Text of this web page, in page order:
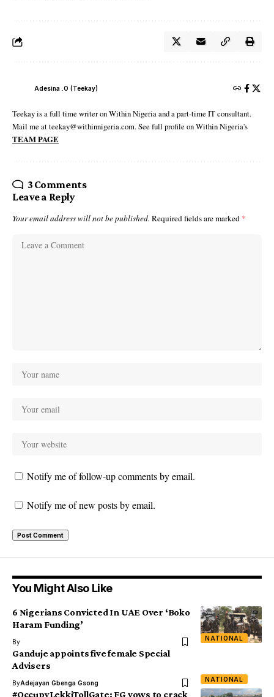
Adesina .O (Teekay)
Teekay is a full time writer on Within Nigeria and a part-time IT consultant.
Mail me at teekay@withinnigeria.com. See full profile on Within Nigeria's
TEAM PAGE
3 Comments
Leave a Reply
Your email address will not be published. Required fields are marked *
Notify me of follow-up comments by email.
Notify me of new posts by email.
You Might Also Like
NATIONAL
6 Nigerians Convicted In UAE Over ‘Boko
Haram Funding’
By
NATIONAL
Ganduje appoints five female Special
Advisers
ByAdejayan Gbenga Gsong
#OccupyLekkiTollGate: FG vows to crack